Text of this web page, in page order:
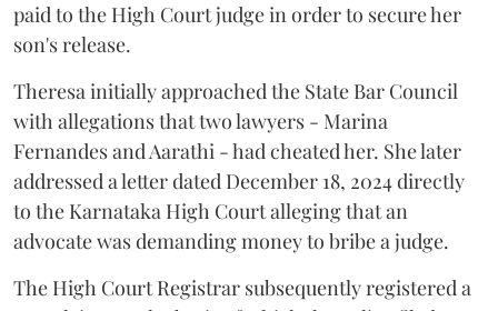
paid to the High Court judge in order to secure her
son's release.
Theresa initially approached the State Bar Council
with allegations that two lawyers - Marina
Fernandes and Aarathi - had cheated her. She later
addressed a letter dated December 18, 2024 directly
to the Karnataka High Court alleging that an
advocate was demanding money to bribe a judge.
The High Court Registrar subsequently registered a